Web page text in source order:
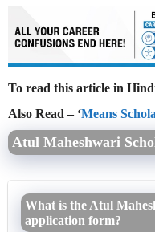
To read this article in
Also Read – ‘Means
Atul Maheshwari
What is the Atul
application form?